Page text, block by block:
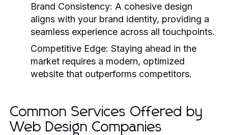
Brand Consistency: A cohesive design
aligns with your brand identity, providing a
seamless experience across all touchpoints.
Competitive Edge: Staying ahead in the
market requires a modern, optimized
website that outperforms competitors.
Common Services Offered by
Web Design Companies